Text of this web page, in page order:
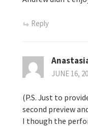
Reply
JUNE 16,
(P.S. Just to
second preview
I though the